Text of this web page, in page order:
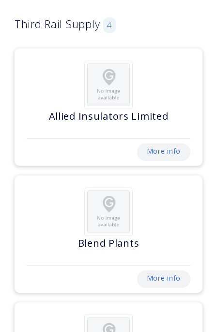
Third Rail Supply 4
Allied Insulators Limited
More info
Blend Plants
More info